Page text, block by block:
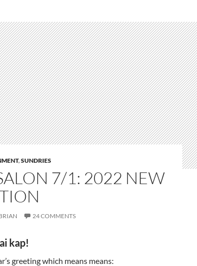
,SUNDRIES
7/1: 2022 NEW
24 COMMENTS
kap!
greeting which means means: